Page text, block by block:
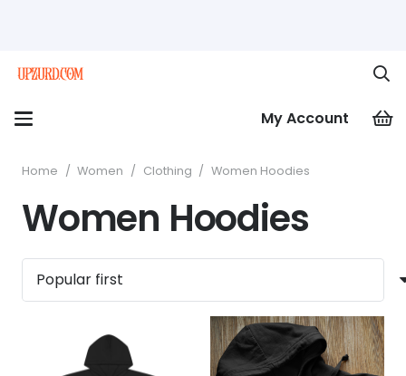
My Account
Home / Women / Clothing / Women Hoodies
Women Hoodies